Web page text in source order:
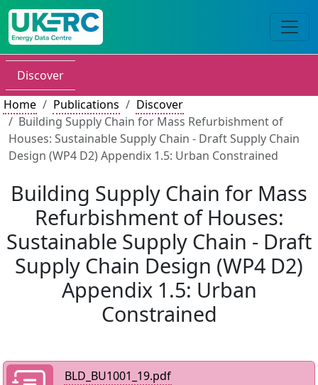
Discover
Home
Publications
Discover
Building Supply Chain for Mass Refurbishment of
Houses: Sustainable Supply Chain - Draft Supply Chain
Design (WP4 D2) Appendix 1.5: Urban Constrained
Building Supply Chain for Mass
Refurbishment of Houses:
Sustainable Supply Chain - Draft
Supply Chain Design (WP4 D2)
Appendix 1.5: Urban
Constrained
BLD_BU1001_19.pdf